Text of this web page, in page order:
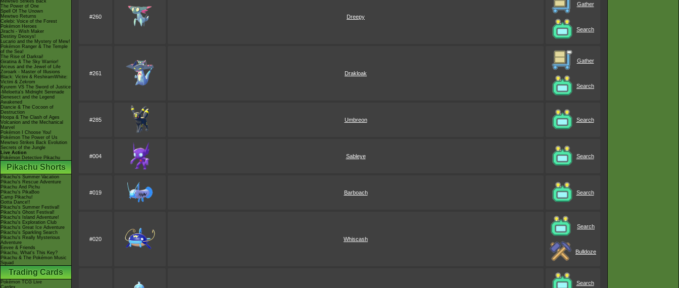
Mewtwo Strikes Back
The Power of One
Spell Of The Unown
Mewtwo Returns
Celebi: Voice of the Forest
Pokémon Heroes
Jirachi - Wish Maker
Destiny Deoxys!
Lucario and the Mystery of Mew!
Pokémon Ranger & The Temple
of the Sea!
The Rise of Darkrai!
Giratina & The Sky Warrior!
Arceus and the Jewel of Life
Zoroark - Master of Illusions
Black: Victini & ReshiramWhite:
Victini & Zekrom
Kyurem VS The Sword of Justice
-Meloetta's Midnight Serenade
Genesect and the Legend
Awakened
Diancie & The Cocoon of
Destruction
Hoopa & The Clash of Ages
Volcanion and the Mechanical
Marvel
Pokémon I Choose You!
Pokémon The Power of Us
Mewtwo Strikes Back Evolution
Secrets of the Jungle
Live Action
Pokémon Detective Pikachu
Pikachu Shorts
Pikachu's Summer Vacation
Pikachu's Rescue Adventure
Pikachu And Pichu
Pikachu's PikaBoo
Camp Pikachu!
Gotta Dance!!
Pikachu's Summer Festival!
Pikachu's Ghost Festival!
Pikachu's Island Adventure!
Pikachu's Exploration Club
Pikachu's Great Ice Adventure
Pikachu's Sparkling Search
Pikachu's Really Mysterious
Adventure
Eevee & Friends
Pikachu, What's This Key?
Pikachu & The Pokémon Music
Squad
Trading Cards
Pokémon TCG Live
Cardex
#260 Dreepy
Gather
Search
#261 Drakloak
Gather
Search
#285 Umbreon Search
#004 Sableye Search
#019 Barboach Search
#020 Whiscash
Search
Bulldoze
Search